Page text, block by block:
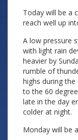
Today will be a
reach well up
A low pressure
with light rain
heavier by
rumble of
highs during
to the 60
late in the day
colder at night.
Monday will be